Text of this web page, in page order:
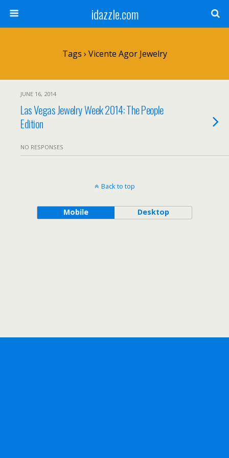
idazzle.com
Tags › Vicente Agor Jewelry
JUNE 16, 2014
Las Vegas Jewelry Week 2014: The People
Edition
NO RESPONSES
Back to top
Mobile Desktop